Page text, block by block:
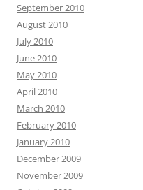
September 2010
August 2010
July 2010
June 2010
May 2010
April 2010
March 2010
February 2010
January 2010
December 2009
November 2009